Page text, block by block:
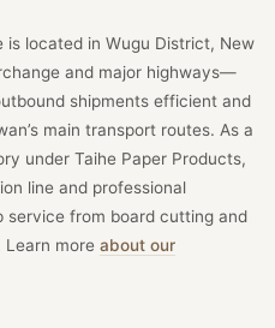
is located in Wugu District, New
and major highways—
shipments efficient and
main transport routes. As a
under Taihe Paper Products,
line and professional
service from board cutting and
more about our